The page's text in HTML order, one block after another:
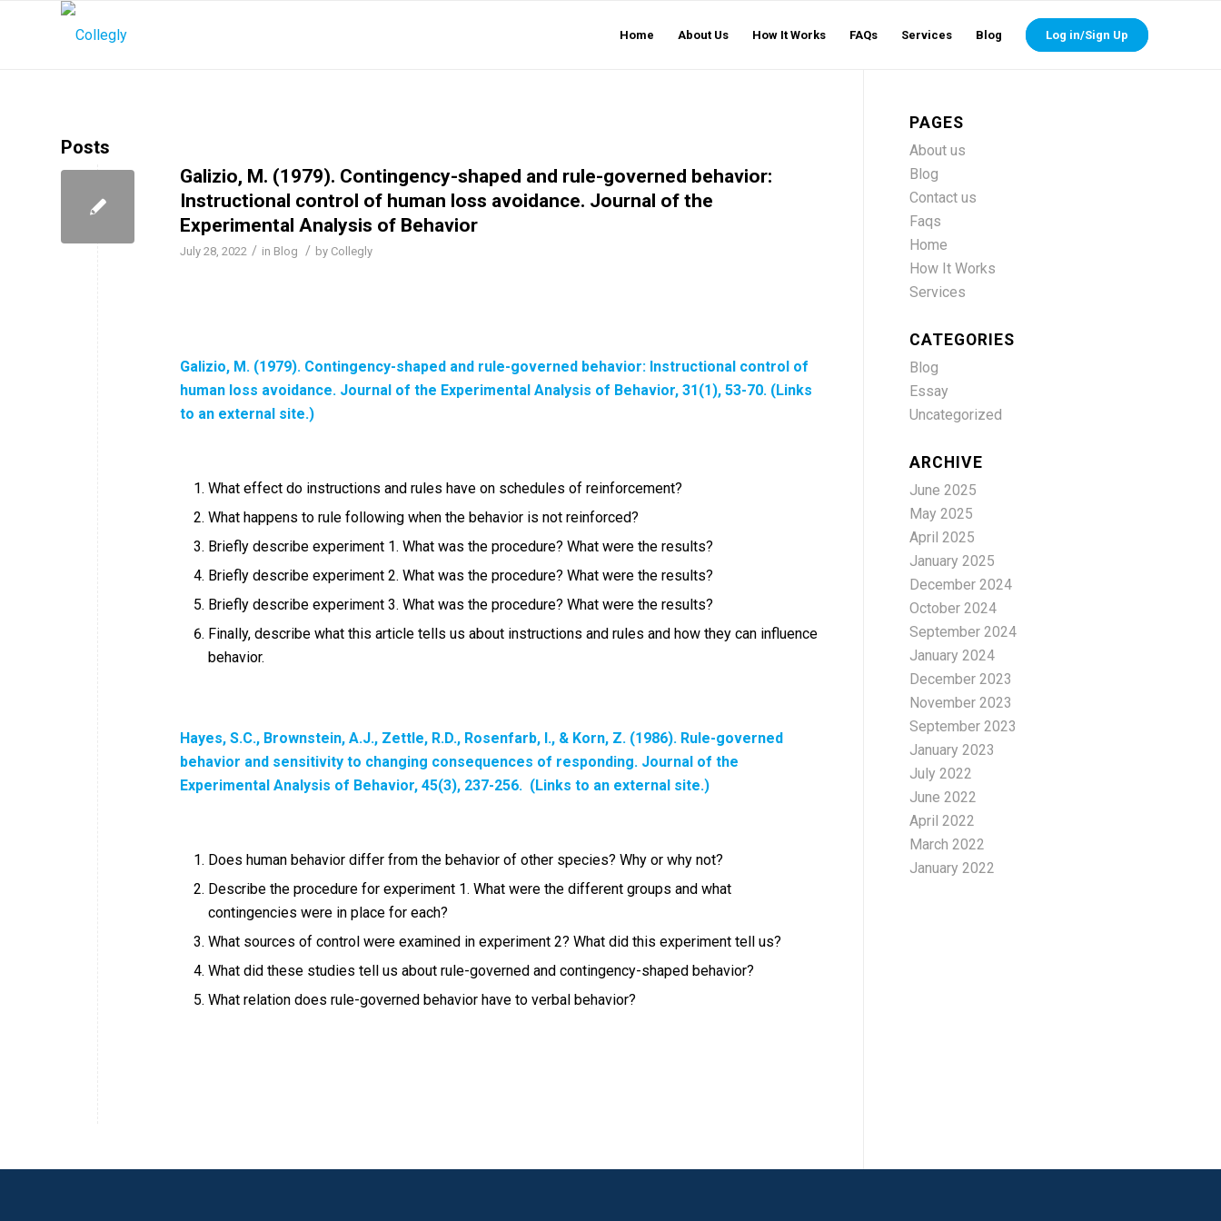
Home About Us How It Works FAQs Services Blog Log in/Sign Up
Posts
Galizio, M. (1979). Contingency-shaped and rule-governed behavior:
Instructional control of human loss avoidance. Journal of the
Experimental Analysis of Behavior
July 28, 2022 / in Blog / by Collegly
Galizio, M. (1979). Contingency-shaped and rule-governed behavior: Instructional control of
human loss avoidance. Journal of the Experimental Analysis of Behavior, 31(1), 53-70. (Links
to an external site.)
What effect do instructions and rules have on schedules of reinforcement?
What happens to rule following when the behavior is not reinforced?
Briefly describe experiment 1. What was the procedure? What were the results?
Briefly describe experiment 2. What was the procedure? What were the results?
Briefly describe experiment 3. What was the procedure? What were the results?
Finally, describe what this article tells us about instructions and rules and how they can influence
behavior.
Hayes, S.C., Brownstein, A.J., Zettle, R.D., Rosenfarb, I., & Korn, Z. (1986). Rule-governed
behavior and sensitivity to changing consequences of responding. Journal of the
Experimental Analysis of Behavior, 45(3), 237-256. (Links to an external site.)
Does human behavior differ from the behavior of other species? Why or why not?
Describe the procedure for experiment 1. What were the different groups and what
contingencies were in place for each?
What sources of control were examined in experiment 2? What did this experiment tell us?
What did these studies tell us about rule-governed and contingency-shaped behavior?
What relation does rule-governed behavior have to verbal behavior?
PAGES
About us
Blog
Contact us
Faqs
Home
How It Works
Services
CATEGORIES
Blog
Essay
Uncategorized
ARCHIVE
June 2025
May 2025
April 2025
January 2025
December 2024
October 2024
September 2024
January 2024
December 2023
November 2023
September 2023
January 2023
July 2022
June 2022
April 2022
March 2022
January 2022